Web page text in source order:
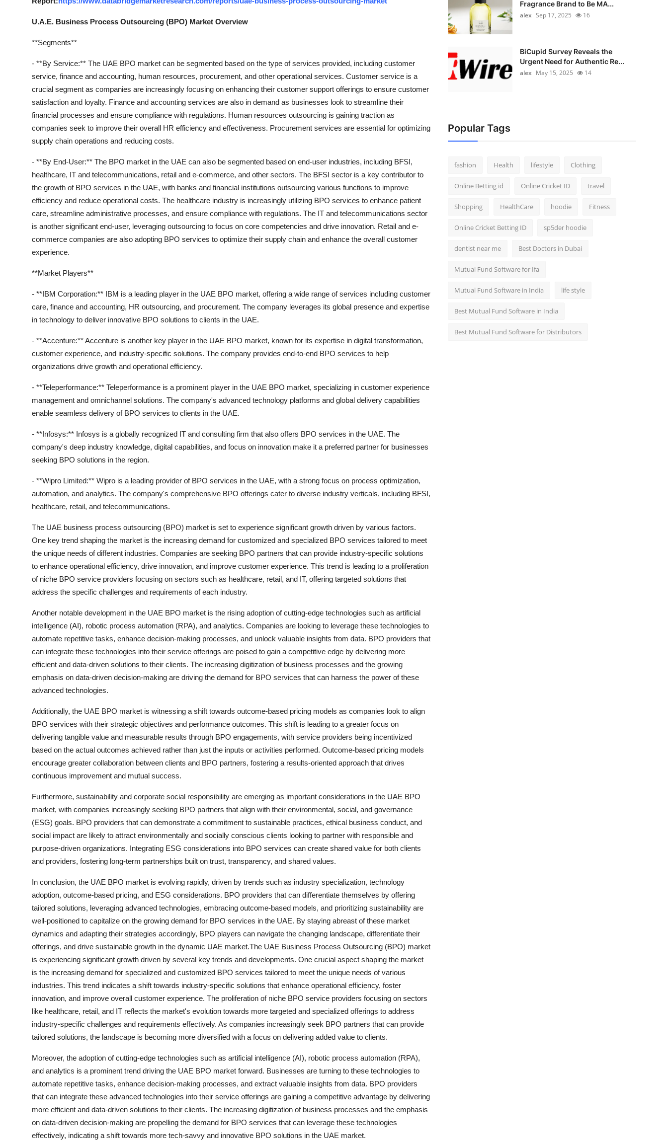
U.A.E. Business Process Outsourcing (BPO) Market Overview
**Segments**
- **By Service:** The UAE BPO market can be segmented based on the type of services provided, including customer
service, finance and accounting, human resources, procurement, and other operational services. Customer service is a
crucial segment as companies are increasingly focusing on enhancing their customer support offerings to ensure customer
satisfaction and loyalty. Finance and accounting services are also in demand as businesses look to streamline their
financial processes and ensure compliance with regulations. Human resources outsourcing is gaining traction as
companies seek to improve their overall HR efficiency and effectiveness. Procurement services are essential for optimizing
supply chain operations and reducing costs.
- **By End-User:** The BPO market in the UAE can also be segmented based on end-user industries, including BFSI,
healthcare, IT and telecommunications, retail and e-commerce, and other sectors. The BFSI sector is a key contributor to
the growth of BPO services in the UAE, with banks and financial institutions outsourcing various functions to improve
efficiency and reduce operational costs. The healthcare industry is increasingly utilizing BPO services to enhance patient
care, streamline administrative processes, and ensure compliance with regulations. The IT and telecommunications sector
is another significant end-user, leveraging outsourcing to focus on core competencies and drive innovation. Retail and e-
commerce companies are also adopting BPO services to optimize their supply chain and enhance the overall customer
experience.
**Market Players**
- **IBM Corporation:** IBM is a leading player in the UAE BPO market, offering a wide range of services including customer
care, finance and accounting, HR outsourcing, and procurement. The company leverages its global presence and expertise
in technology to deliver innovative BPO solutions to clients in the UAE.
- **Accenture:** Accenture is another key player in the UAE BPO market, known for its expertise in digital transformation,
customer experience, and industry-specific solutions. The company provides end-to-end BPO services to help
organizations drive growth and operational efficiency.
- **Teleperformance:** Teleperformance is a prominent player in the UAE BPO market, specializing in customer experience
management and omnichannel solutions. The company's advanced technology platforms and global delivery capabilities
enable seamless delivery of BPO services to clients in the UAE.
- **Infosys:** Infosys is a globally recognized IT and consulting firm that also offers BPO services in the UAE. The
company's deep industry knowledge, digital capabilities, and focus on innovation make it a preferred partner for businesses
seeking BPO solutions in the region.
- **Wipro Limited:** Wipro is a leading provider of BPO services in the UAE, with a strong focus on process optimization,
automation, and analytics. The company's comprehensive BPO offerings cater to diverse industry verticals, including BFSI,
healthcare, retail, and telecommunications.
The UAE business process outsourcing (BPO) market is set to experience significant growth driven by various factors.
One key trend shaping the market is the increasing demand for customized and specialized BPO services tailored to meet
the unique needs of different industries. Companies are seeking BPO partners that can provide industry-specific solutions
to enhance operational efficiency, drive innovation, and improve customer experience. This trend is leading to a proliferation
of niche BPO service providers focusing on sectors such as healthcare, retail, and IT, offering targeted solutions that
address the specific challenges and requirements of each industry.
Another notable development in the UAE BPO market is the rising adoption of cutting-edge technologies such as artificial
intelligence (AI), robotic process automation (RPA), and analytics. Companies are looking to leverage these technologies to
automate repetitive tasks, enhance decision-making processes, and unlock valuable insights from data. BPO providers that
can integrate these technologies into their service offerings are poised to gain a competitive edge by delivering more
efficient and data-driven solutions to their clients. The increasing digitization of business processes and the growing
emphasis on data-driven decision-making are driving the demand for BPO services that can harness the power of these
advanced technologies.
Additionally, the UAE BPO market is witnessing a shift towards outcome-based pricing models as companies look to align
BPO services with their strategic objectives and performance outcomes. This shift is leading to a greater focus on
delivering tangible value and measurable results through BPO engagements, with service providers being incentivized
based on the actual outcomes achieved rather than just the inputs or activities performed. Outcome-based pricing models
encourage greater collaboration between clients and BPO partners, fostering a results-oriented approach that drives
continuous improvement and mutual success.
Furthermore, sustainability and corporate social responsibility are emerging as important considerations in the UAE BPO
market, with companies increasingly seeking BPO partners that align with their environmental, social, and governance
(ESG) goals. BPO providers that can demonstrate a commitment to sustainable practices, ethical business conduct, and
social impact are likely to attract environmentally and socially conscious clients looking to partner with responsible and
purpose-driven organizations. Integrating ESG considerations into BPO services can create shared value for both clients
and providers, fostering long-term partnerships built on trust, transparency, and shared values.
In conclusion, the UAE BPO market is evolving rapidly, driven by trends such as industry specialization, technology
adoption, outcome-based pricing, and ESG considerations. BPO providers that can differentiate themselves by offering
tailored solutions, leveraging advanced technologies, embracing outcome-based models, and prioritizing sustainability are
well-positioned to capitalize on the growing demand for BPO services in the UAE. By staying abreast of these market
dynamics and adapting their strategies accordingly, BPO players can navigate the changing landscape, differentiate their
offerings, and drive sustainable growth in the dynamic UAE market.The UAE Business Process Outsourcing (BPO) market
is experiencing significant growth driven by several key trends and developments. One crucial aspect shaping the market
is the increasing demand for specialized and customized BPO services tailored to meet the unique needs of various
industries. This trend indicates a shift towards industry-specific solutions that enhance operational efficiency, foster
innovation, and improve overall customer experience. The proliferation of niche BPO service providers focusing on sectors
like healthcare, retail, and IT reflects the market's evolution towards more targeted and specialized offerings to address
industry-specific challenges and requirements effectively. As companies increasingly seek BPO partners that can provide
tailored solutions, the landscape is becoming more diversified with a focus on delivering added value to clients.
Moreover, the adoption of cutting-edge technologies such as artificial intelligence (AI), robotic process automation (RPA),
and analytics is a prominent trend driving the UAE BPO market forward. Businesses are turning to these technologies to
automate repetitive tasks, enhance decision-making processes, and extract valuable insights from data. BPO providers
that can integrate these advanced technologies into their service offerings are gaining a competitive advantage by delivering
more efficient and data-driven solutions to their clients. The increasing digitization of business processes and the emphasis
on data-driven decision-making are propelling the demand for BPO services that can leverage these technologies
effectively, indicating a shift towards more tech-savvy and innovative BPO solutions in the UAE market.
Fragrance Brand to Be MA...
alex Sep 17, 2025 16
BiCupid Survey Reveals the
Urgent Need for Authentic Re...
alex May 15, 2025 14
Popular Tags
fashion Health lifestyle Clothing
Online Betting id Online Cricket ID travel
Shopping HealthCare hoodie Fitness
Online Cricket Betting ID sp5der hoodie
dentist near me Best Doctors in Dubai
Mutual Fund Software for Ifa
Mutual Fund Software in India life style
Best Mutual Fund Software in India
Best Mutual Fund Software for Distributors